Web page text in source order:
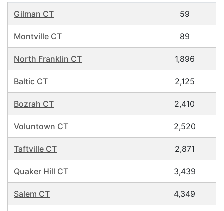
Gilman CT 59
Montville CT 89
North Franklin CT 1,896
Baltic CT 2,125
Bozrah CT 2,410
Voluntown CT 2,520
Taftville CT 2,871
Quaker Hill CT 3,439
Salem CT 4,349